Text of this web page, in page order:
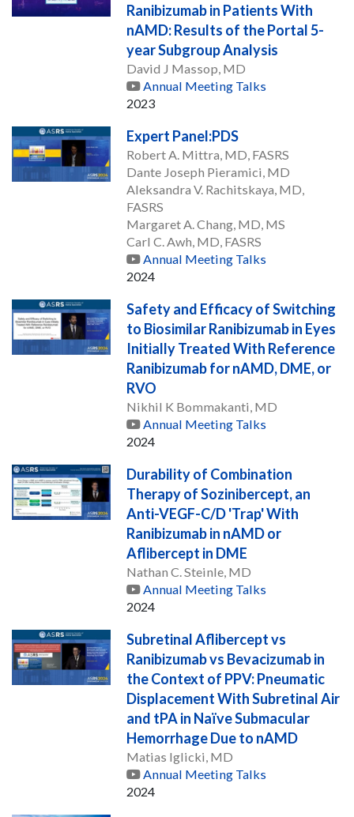
Ranibizumab in Patients With
nAMD: Results of the Portal 5-
year Subgroup Analysis
David J Massop, MD
Annual Meeting Talks
2023
Expert Panel:PDS
Robert A. Mittra, MD, FASRS
Dante Joseph Pieramici, MD
Aleksandra V. Rachitskaya, MD,
FASRS
Margaret A. Chang, MD, MS
Carl C. Awh, MD, FASRS
Annual Meeting Talks
2024
Safety and Efficacy of Switching
to Biosimilar Ranibizumab in Eyes
Initially Treated With Reference
Ranibizumab for nAMD, DME, or
RVO
Nikhil K Bommakanti, MD
Annual Meeting Talks
2024
Durability of Combination
Therapy of Sozinibercept, an
Anti-VEGF-C/D 'Trap' With
Ranibizumab in nAMD or
Aflibercept in DME
Nathan C. Steinle, MD
Annual Meeting Talks
2024
Subretinal Aflibercept vs
Ranibizumab vs Bevacizumab in
the Context of PPV: Pneumatic
Displacement With Subretinal Air
and tPA in Naïve Submacular
Hemorrhage Due to nAMD
Matias Iglicki, MD
Annual Meeting Talks
2024